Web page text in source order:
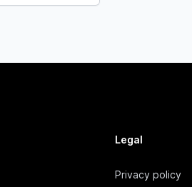
Legal
Privacy policy